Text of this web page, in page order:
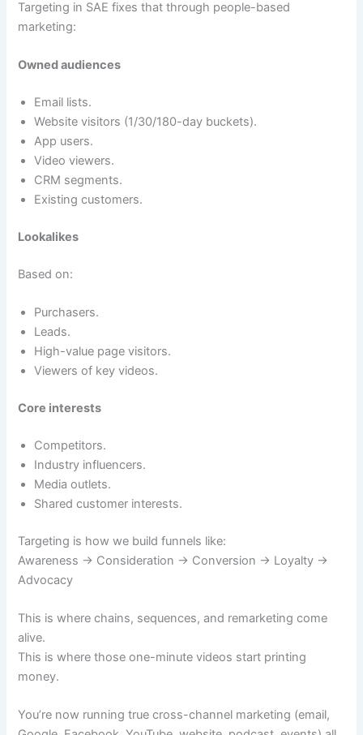
Targeting in SAE fixes that through people-based
marketing:
Owned audiences
Email lists.
Website visitors (1/30/180-day buckets).
App users.
Video viewers.
CRM segments.
Existing customers.
Lookalikes
Based on:
Purchasers.
Leads.
High-value page visitors.
Viewers of key videos.
Core interests
Competitors.
Industry influencers.
Media outlets.
Shared customer interests.
Targeting is how we build funnels like:
Awareness → Consideration → Conversion → Loyalty →
Advocacy
This is where chains, sequences, and remarketing come
alive.
This is where those one-minute videos start printing
money.
You’re now running true cross-channel marketing (email,